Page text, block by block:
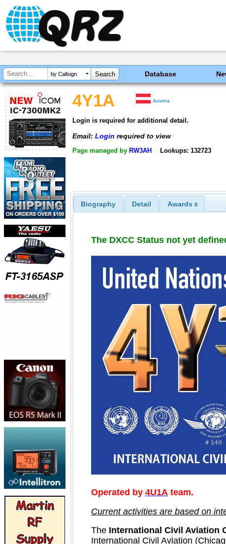
by Callsign Database
4Y1A Austria
Login is required for additional detail.
Email: Login required to view
Page managed by RW3AH Lookups: 132723
Biography Detail Awards 8